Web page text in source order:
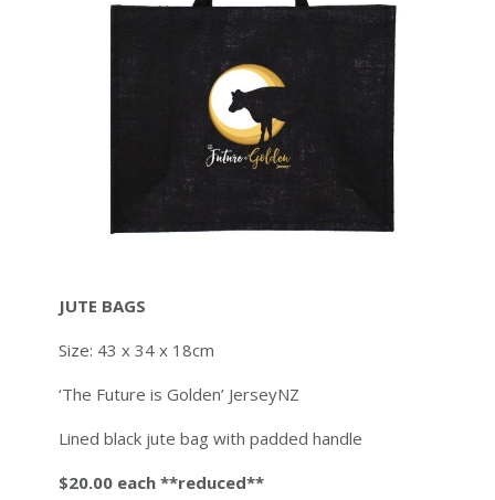
JUTE BAGS
Size: 43 x 34 x 18cm
‘The Future is Golden’ JerseyNZ
Lined black jute bag with padded handle
$20.00 each **reduced**